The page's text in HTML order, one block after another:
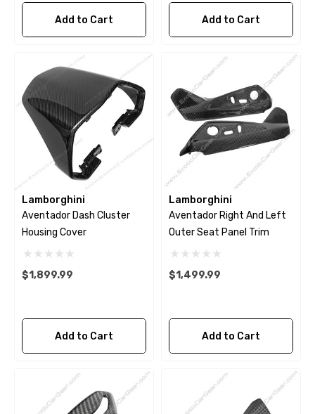
Add to Cart Add to Cart
Lamborghini
Aventador Dash Cluster
Housing Cover
$1,899.99
Add to Cart
Lamborghini
Aventador Right And Left
Outer Seat Panel Trim
$1,499.99
Add to Cart